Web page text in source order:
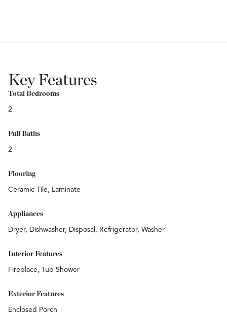
Key Features
Total Bedrooms
2
Full Baths
2
Flooring
Ceramic Tile, Laminate
Appliances
Dryer, Dishwasher, Disposal, Refrigerator, Washer
Interior Features
Fireplace, Tub Shower
Exterior Features
Enclosed Porch